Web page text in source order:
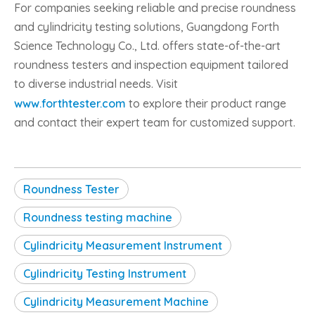
For companies seeking reliable and precise roundness
and cylindricity testing solutions, Guangdong Forth
Science Technology Co., Ltd. offers state-of-the-art
roundness testers and inspection equipment tailored
to diverse industrial needs. Visit
www.forthtester.com to explore their product range
and contact their expert team for customized support.
Roundness Tester
Roundness testing machine
Cylindricity Measurement Instrument
Cylindricity Testing Instrument
Cylindricity Measurement Machine